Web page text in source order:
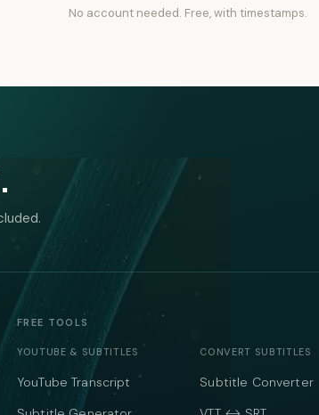
No account needed. Free, with timestamps.
FREE TOOLS
YOUTUBE & SUBTITLES
YouTube Transcript
CONVERT SUBTITLES
Subtitle Converter